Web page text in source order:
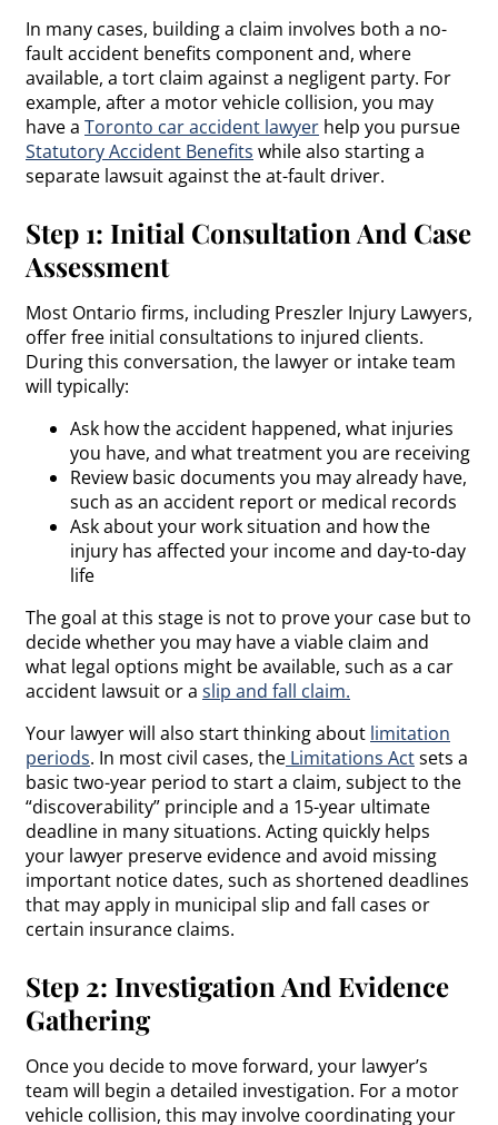
In many cases, building a claim involves both a no-
fault accident benefits component and, where
available, a tort claim against a negligent party. For
example, after a motor vehicle collision, you may
have a Toronto car accident lawyer help you pursue
Statutory Accident Benefits while also starting a
separate lawsuit against the at-fault driver.
Step 1: Initial Consultation And Case
Assessment
Most Ontario firms, including Preszler Injury Lawyers,
offer free initial consultations to injured clients.
During this conversation, the lawyer or intake team
will typically:
Ask how the accident happened, what injuries
you have, and what treatment you are receiving
Review basic documents you may already have,
such as an accident report or medical records
Ask about your work situation and how the
injury has affected your income and day-to-day
life
The goal at this stage is not to prove your case but to
decide whether you may have a viable claim and
what legal options might be available, such as a car
accident lawsuit or a slip and fall claim.
Your lawyer will also start thinking about limitation
periods. In most civil cases, the Limitations Actsets a
basic two-year period to start a claim, subject to the
“discoverability” principle and a 15-year ultimate
deadline in many situations. Acting quickly helps
your lawyer preserve evidence and avoid missing
important notice dates, such as shortened deadlines
that may apply in municipal slip and fall cases or
certain insurance claims.
Step 2: Investigation And Evidence
Gathering
Once you decide to move forward, your lawyer’s
team will begin a detailed investigation. For a motor
vehicle collision, this may involve coordinating your